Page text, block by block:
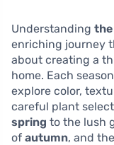
Understanding
enriching journey
about creating a
home. Each
explore color,
careful plant
spring to the lush
of autumn, and